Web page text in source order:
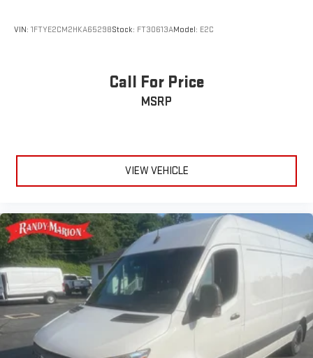
Power-Folding Mirrors
Front Fog Lamps
Adaptive Cruise Control w/Stop & Go
Wheel Center Cap
ParkSense Front/Rear Park Assist System
Blind Spot & Cross Path Detection
Upfitter Electronic Module (VSIM)
4 Speakers
Apple CarPlay/Android Auto
VIN: 1FTYE2CM2HKA65298Stock: FT30613AModel: E2C
Call For Price
MSRP
VIEW VEHICLE